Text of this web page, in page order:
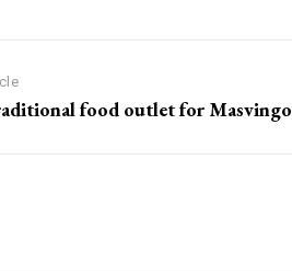
food outlet for Masvingo